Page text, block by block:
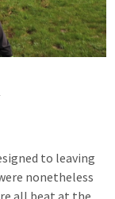
to leaving
nonetheless